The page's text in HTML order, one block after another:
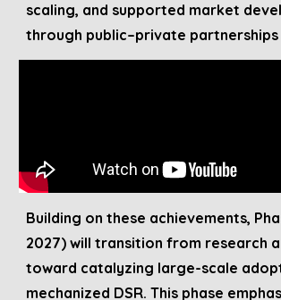
scaling, and supported market
through public–private partnerships
Building on these achievements,
2027) will transition from research
toward catalyzing large-scale
mechanized DSR. This phase